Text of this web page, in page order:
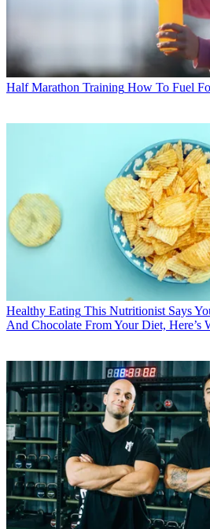
Half Marathon Training How To Fuel
Healthy Eating This Nutritionist Says
And Chocolate From Your Diet, Here’s